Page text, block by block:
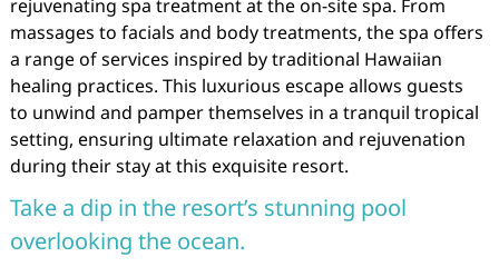
rejuvenating spa treatment at the on-site spa. From
massages to facials and body treatments, the spa offers
a range of services inspired by traditional Hawaiian
healing practices. This luxurious escape allows guests
to unwind and pamper themselves in a tranquil tropical
setting, ensuring ultimate relaxation and rejuvenation
during their stay at this exquisite resort.
Take a dip in the resort’s stunning pool
overlooking the ocean.